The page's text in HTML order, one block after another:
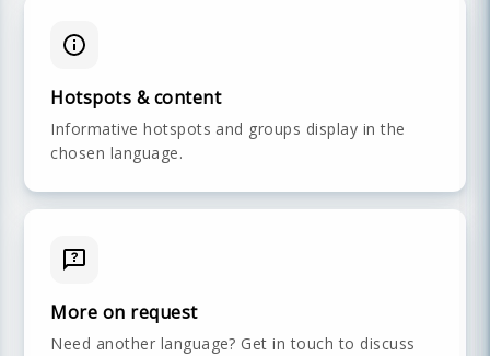
Hotspots & content
Informative hotspots and groups display in the
chosen language.
More on request
Need another language? Get in touch to discuss